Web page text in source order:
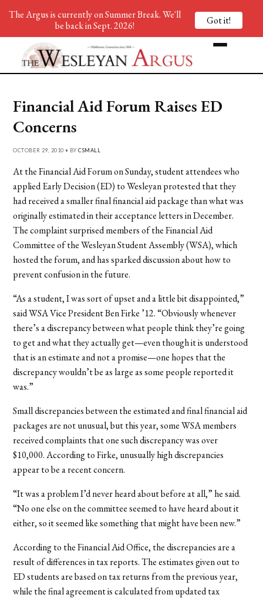
Financial Aid Forum Raises ED
Concerns
OCTOBER 29, 2010 • BYCSMALL
At the Financial Aid Forum on Sunday, student attendees who
applied Early Decision (ED) to Wesleyan protested that they
had received a smaller final financial aid package than what was
originally estimated in their acceptance letters in December.
The complaint surprised members of the Financial Aid
Committee of the Wesleyan Student Assembly (WSA), which
hosted the forum, and has sparked discussion about how to
prevent confusion in the future.
“As a student, I was sort of upset and a little bit disappointed,”
said WSA Vice President Ben Firke ’12. “Obviously whenever
there’s a discrepancy between what people think they’re going
to get and what they actually get—even though it is understood
that is an estimate and not a promise—one hopes that the
discrepancy wouldn’t be as large as some people reported it
was.”
Small discrepancies between the estimated and final financial aid
packages are not unusual, but this year, some WSA members
received complaints that one such discrepancy was over
$10,000. According to Firke, unusually high discrepancies
appear to be a recent concern.
“It was a problem I’d never heard about before at all,” he said.
“No one else on the committee seemed to have heard about it
either, so it seemed like something that might have been new.”
According to the Financial Aid Office, the discrepancies are a
result of differences in tax reports. The estimates given out to
ED students are based on tax returns from the previous year,
while the final agreement is calculated from updated tax
The Argus is currently on Summer Break. We'll
be back in Sept. 2026!
Got it!